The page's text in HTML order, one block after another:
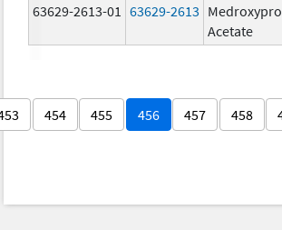
63629-2613-01 63629-2613
Acetate
454 455 456 457 458